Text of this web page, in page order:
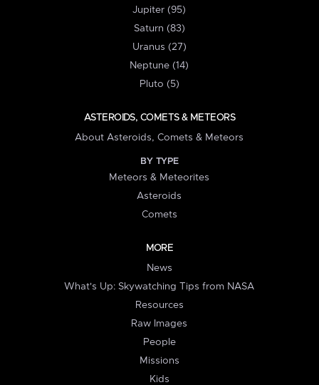
Jupiter (95)
Saturn (83)
Uranus (27)
Neptune (14)
Pluto (5)
ASTEROIDS, COMETS & METEORS
About Asteroids, Comets & Meteors
BY TYPE
Meteors & Meteorites
Asteroids
Comets
MORE
News
What's Up: Skywatching Tips from NASA
Resources
Raw Images
People
Missions
Kids